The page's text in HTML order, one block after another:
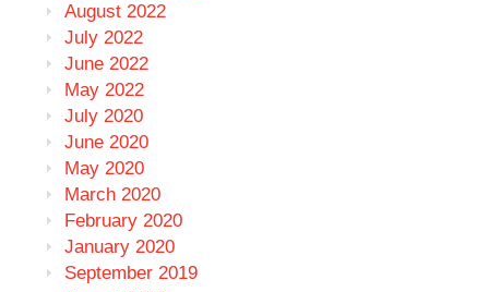
August 2022
July 2022
June 2022
May 2022
July 2020
June 2020
May 2020
March 2020
February 2020
January 2020
September 2019